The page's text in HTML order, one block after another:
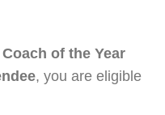
Coach of the Year
, you are eligible